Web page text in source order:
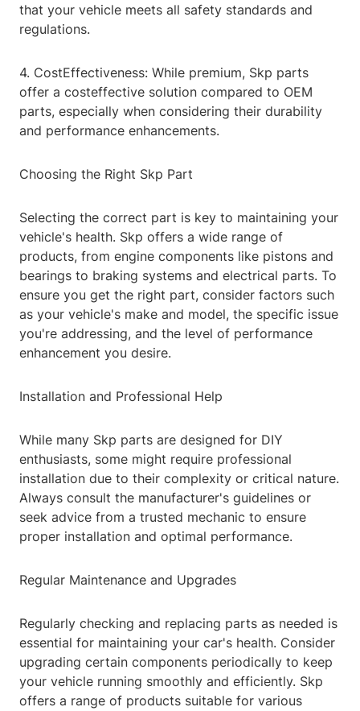
that your vehicle meets all safety standards and
regulations.
4. CostEffectiveness: While premium, Skp parts
offer a costeffective solution compared to OEM
parts, especially when considering their durability
and performance enhancements.
Choosing the Right Skp Part
Selecting the correct part is key to maintaining your
vehicle's health. Skp offers a wide range of
products, from engine components like pistons and
bearings to braking systems and electrical parts. To
ensure you get the right part, consider factors such
as your vehicle's make and model, the specific issue
you're addressing, and the level of performance
enhancement you desire.
Installation and Professional Help
While many Skp parts are designed for DIY
enthusiasts, some might require professional
installation due to their complexity or critical nature.
Always consult the manufacturer's guidelines or
seek advice from a trusted mechanic to ensure
proper installation and optimal performance.
Regular Maintenance and Upgrades
Regularly checking and replacing parts as needed is
essential for maintaining your car's health. Consider
upgrading certain components periodically to keep
your vehicle running smoothly and efficiently. Skp
offers a range of products suitable for various